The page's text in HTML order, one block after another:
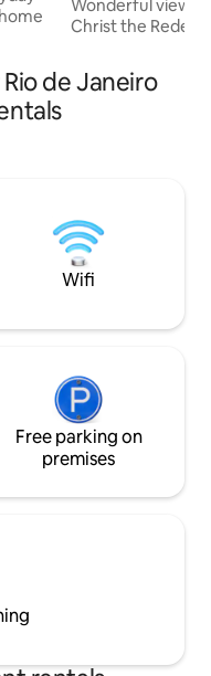
to
all of
all
no
not
Wonderful view
Christ the
comfortable, 2
everything,
decorated
Powerful air-
de Janeiro
Wifi
Free parking on
premises